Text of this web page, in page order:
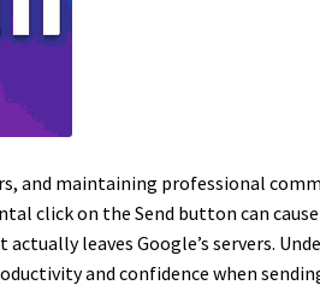
and maintaining professional
click on the Send button can cause
leaves Google’s servers.
and confidence when